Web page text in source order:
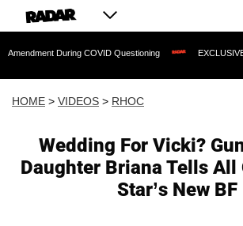
During COVID Questioning EXCLUSIVE: Sean
HOME > VIDEOS > RHOC
Wedding For Vicki?
Daughter Briana Tells All
Star’s New BF